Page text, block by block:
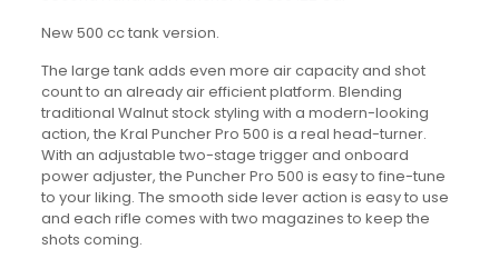
New 500 cc tank version.
The large tank adds even more air capacity and shot
count to an already air efficient platform. Blending
traditional Walnut stock styling with a modern-looking
action, the Kral Puncher Pro 500 is a real head-turner.
With an adjustable two-stage trigger and onboard
power adjuster, the Puncher Pro 500 is easy to fine-tune
to your liking. The smooth side lever action is easy to use
and each rifle comes with two magazines to keep the
shots coming.